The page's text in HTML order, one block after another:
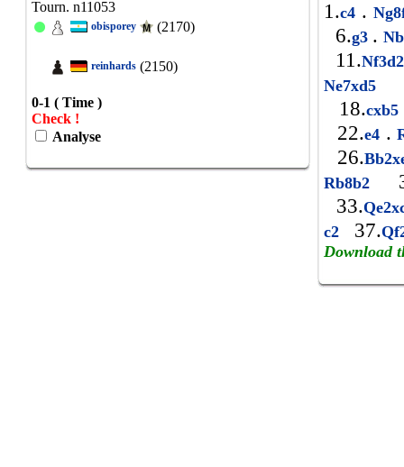
Tourn. n11053
obisporey (2170)
reinhards (2150)
0-1 ( Time )
Check !
Analyse
1.c4 .
6.g3 .
11.
Ne7xd5
18.cxb5
22.e4 .
26.
Rb8b2
33.
c2
37.
Download